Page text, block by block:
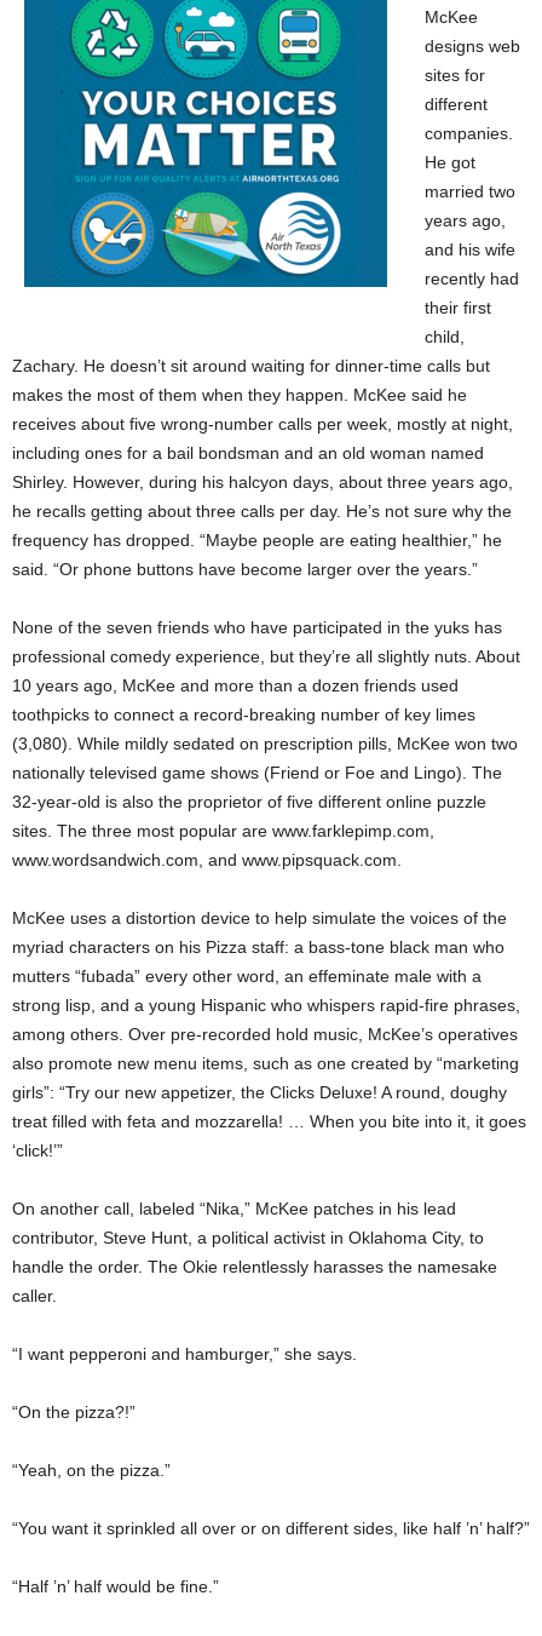
McKee
designs web
sites for
different
companies.
He got
married two
years ago,
and his wife
recently had
their first
child,
Zachary. He doesn’t sit around waiting for dinner-time calls but
makes the most of them when they happen. McKee said he
receives about five wrong-number calls per week, mostly at night,
including ones for a bail bondsman and an old woman named
Shirley. However, during his halcyon days, about three years ago,
he recalls getting about three calls per day. He’s not sure why the
frequency has dropped. “Maybe people are eating healthier,” he
said. “Or phone buttons have become larger over the years.”
None of the seven friends who have participated in the yuks has
professional comedy experience, but they’re all slightly nuts. About
10 years ago, McKee and more than a dozen friends used
toothpicks to connect a record-breaking number of key limes
(3,080). While mildly sedated on prescription pills, McKee won two
nationally televised game shows (Friend or Foe and Lingo). The
32-year-old is also the proprietor of five different online puzzle
sites. The three most popular are www.farklepimp.com,
www.wordsandwich.com, and www.pipsquack.com.
McKee uses a distortion device to help simulate the voices of the
myriad characters on his Pizza staff: a bass-tone black man who
mutters “fubada” every other word, an effeminate male with a
strong lisp, and a young Hispanic who whispers rapid-fire phrases,
among others. Over pre-recorded hold music, McKee’s operatives
also promote new menu items, such as one created by “marketing
girls”: “Try our new appetizer, the Clicks Deluxe! A round, doughy
treat filled with feta and mozzarella! … When you bite into it, it goes
‘click!’”
On another call, labeled “Nika,” McKee patches in his lead
contributor, Steve Hunt, a political activist in Oklahoma City, to
handle the order. The Okie relentlessly harasses the namesake
caller.
“I want pepperoni and hamburger,” she says.
“On the pizza?!”
“Yeah, on the pizza.”
“You want it sprinkled all over or on different sides, like half ’n’ half?”
“Half ’n’ half would be fine.”